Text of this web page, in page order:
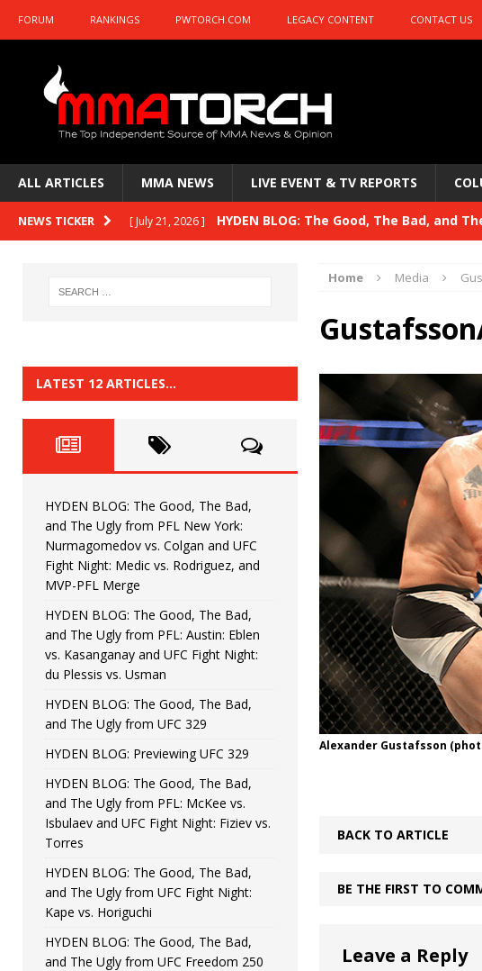
FORUM RANKINGS PWTORCH.COM LEGACY CONTENT CONTACT US
ALL ARTICLES MMA NEWS LIVE EVENT & TV REPORTS
NEWS TICKER [ July 21, 2026 ] HYDEN BLOG: The Good, The Bad, and
HYDEN BLOG: Previewing UFC 329 HYDEN'S
HYDEN BLOG: The Good, The Bad, and
[ June 22, 2026 ] HYDEN BLOG: The Good, The Bad, and
[ June 15, 2026 ] HYDEN BLOG: The Good, The Bad, and
[ June 8, 2026 ] HYDEN BLOG: The Good, The Bad, and
Bonfim
[ August 4, 2026 ] HYDEN BLOG: The Good, The Bad,
vs. Colgan and UFC Fight Night: Medic vs. Rodriguez,
Home Media
Alexander Gustafsson
BACK TO ARTICLE
BE THE FIRST TO
Leave a Reply
LATEST 12 ARTICLES…
HYDEN BLOG: The Good, The Bad,
and The Ugly from PFL New York:
Nurmagomedov vs. Colgan and UFC
Fight Night: Medic vs. Rodriguez, and
MVP-PFL Merge
HYDEN BLOG: The Good, The Bad,
and The Ugly from PFL: Austin: Eblen
vs. Kasanganay and UFC Fight Night:
du Plessis vs. Usman
HYDEN BLOG: The Good, The Bad,
and The Ugly from UFC 329
HYDEN BLOG: Previewing UFC 329
HYDEN BLOG: The Good, The Bad,
and The Ugly from PFL: McKee vs.
Isbulaev and UFC Fight Night: Fiziev vs.
Torres
HYDEN BLOG: The Good, The Bad,
and The Ugly from UFC Fight Night:
Kape vs. Horiguchi
HYDEN BLOG: The Good, The Bad,
and The Ugly from UFC Freedom 250